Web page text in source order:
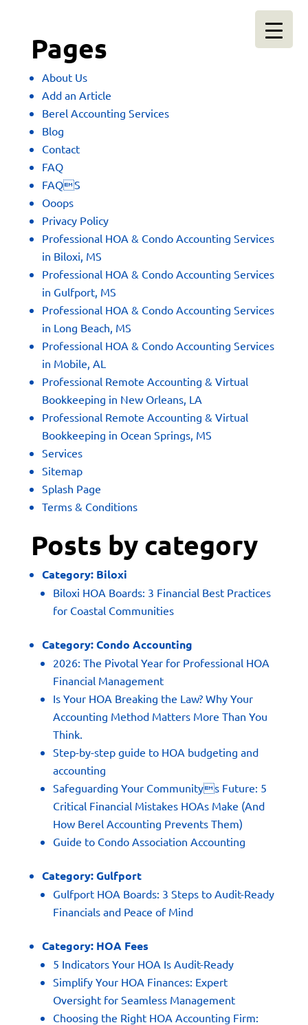
Pages
About Us
Add an Article
Berel Accounting Services
Blog
Contact
FAQ
FAQS
Ooops
Privacy Policy
Professional HOA & Condo Accounting Services
in Biloxi, MS
Professional HOA & Condo Accounting Services
in Gulfport, MS
Professional HOA & Condo Accounting Services
in Long Beach, MS
Professional HOA & Condo Accounting Services
in Mobile, AL
Professional Remote Accounting & Virtual
Bookkeeping in New Orleans, LA
Professional Remote Accounting & Virtual
Bookkeeping in Ocean Springs, MS
Services
Sitemap
Splash Page
Terms & Conditions
Posts by category
Category: Biloxi
Biloxi HOA Boards: 3 Financial Best Practices
for Coastal Communities
Category:Condo Accounting
2026: The Pivotal Year for Professional HOA
Financial Management
Is Your HOA Breaking the Law? Why Your
Accounting Method Matters More Than You
Think.
Step-by-step guide to HOA budgeting and
accounting
Safeguarding Your Communitys Future: 5
Critical Financial Mistakes HOAs Make (And
How Berel Accounting Prevents Them)
Guide to Condo Association Accounting
Category:Gulfport
Gulfport HOA Boards: 3 Steps to Audit-Ready
Financials and Peace of Mind
Category: HOA Fees
5 Indicators Your HOA Is Audit-Ready
Simplify Your HOA Finances: Expert
Oversight for Seamless Management
Choosing the Right HOA Accounting Firm: